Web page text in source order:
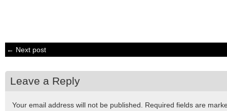
← Next post
Leave a Reply
Your email address will not be published. Required fields are